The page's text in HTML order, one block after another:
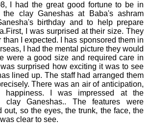
I had the great good fortune to be in
clay Ganeshas at Baba's ashram
birthday and to help prepare
I was surprised at their size. They
than I expected. I has sponsored them in
I had the mental picture they would
were a good size and required care in
surprised how exciting it was to see
lined up. The staff had arranged them
There was an air of anticipation,
happiness. I was impressed at the
Ganeshas.. The features were
out, so the eyes, the trunk, the face, the
clear to see.